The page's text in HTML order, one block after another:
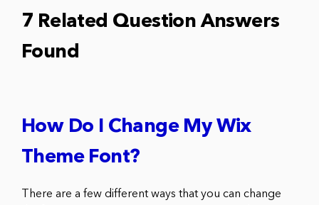
7 Related Question Answers
Found
How Do I Change My Wix
Theme Font?
There are a few different ways that you can change